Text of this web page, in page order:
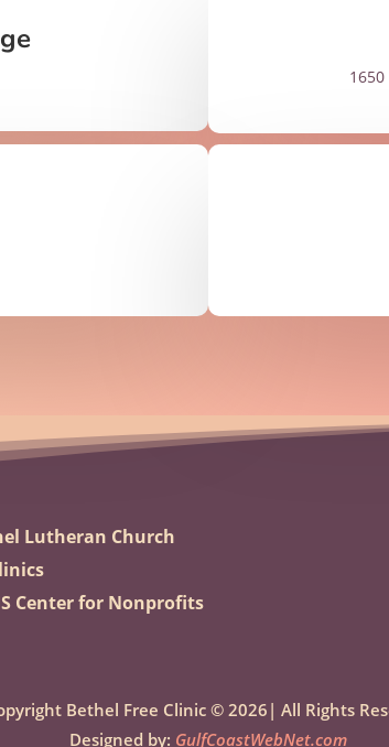
Lutheran Church
Center for Nonprofits
Bethel Free Clinic © 2026| All Rights
Designed by: GulfCoastWebNet.com